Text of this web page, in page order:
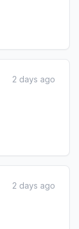
2 days ago
2 days ago